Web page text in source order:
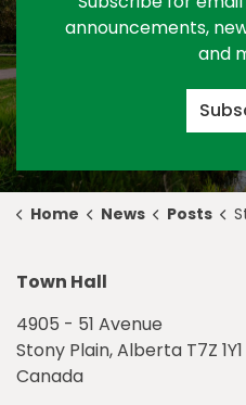
announcements,
and
Home News Posts St.
Town Hall
4905 - 51 Avenue
Stony Plain, Alberta T7Z 1Y1
Canada